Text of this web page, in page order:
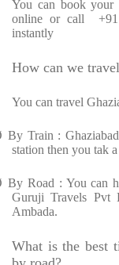
You can book your
online or call
instantly
How can we
You can travel
By Train :
station then you tak
By Road : You can
Guruji Travels Pvt
Ambada.
What is the best